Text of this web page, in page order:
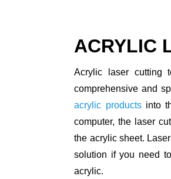
ACRYLIC
Acrylic laser cutting
comprehensive and
acrylic productsinto
computer, the laser
the acrylic sheet.
solution if you need
acrylic.